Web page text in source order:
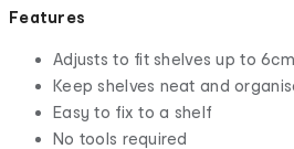
Features
Adjusts to fit shelves up to
Keep shelves neat and
Easy to fix to a shelf
No tools required